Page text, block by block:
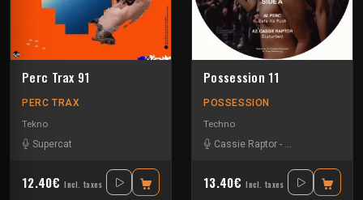
Perc Trax 91
PERC TRAX
Tekno
Supercat
12.40€ Incl. taxes
Possession 11
POSSESSION
Techno
Cassie Raptor -
13.40€ Incl. taxes